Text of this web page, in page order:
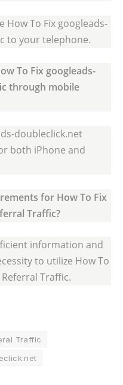
How To Fix googleads-
to your telephone.
To Fix googleads-
through mobile
doubleclick.net
both iPhone and
for How To Fix
Traffic?
information and
to utilize How To
Traffic.
Traffic